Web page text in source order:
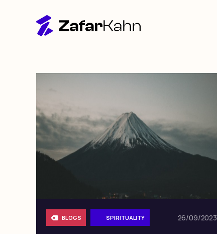
BLOGS SPIRITUALITY 26/09/2023